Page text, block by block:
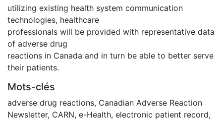
utilizing existing health system communication
technologies, healthcare
professionals will be provided with representative data
of adverse drug
reactions in Canada and in turn be able to better serve
their patients.
Mots-clés
adverse drug reactions, Canadian Adverse Reaction
Newsletter, CARN, e-Health, electronic patient record,